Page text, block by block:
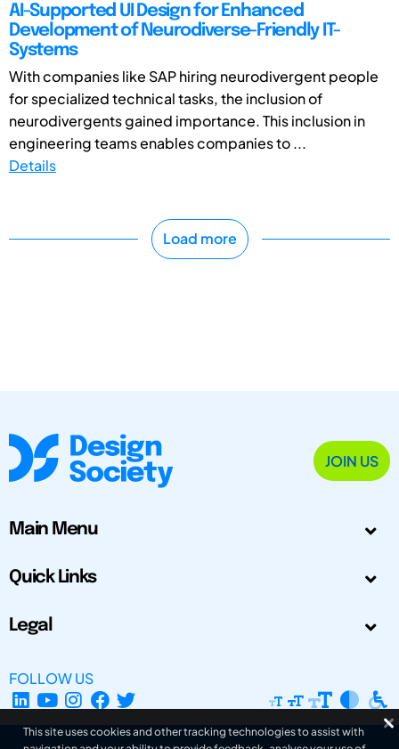
AI-Supported UI Design for Enhanced
Development of Neurodiverse-Friendly IT-
Systems
With companies like SAP hiring neurodivergent people
for specialized technical tasks, the inclusion of
neurodivergents gained importance. This inclusion in
engineering teams enables companies to ...
Details
Load more
JOIN US
Main Menu
Quick Links
Legal
FOLLOW US
This site uses cookies and other tracking technologies to assist with